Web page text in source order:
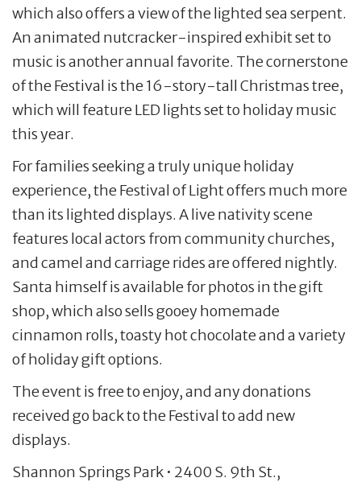
which also offers a view of the lighted sea serpent.
An animated nutcracker-inspired exhibit set to
music is another annual favorite. The cornerstone
of the Festival is the 16-story-tall Christmas tree,
which will feature LED lights set to holiday music
this year.
For families seeking a truly unique holiday
experience, the Festival of Light offers much more
than its lighted displays. A live nativity scene
features local actors from community churches,
and camel and carriage rides are offered nightly.
Santa himself is available for photos in the gift
shop, which also sells gooey homemade
cinnamon rolls, toasty hot chocolate and a variety
of holiday gift options.
The event is free to enjoy, and any donations
received go back to the Festival to add new
displays.
Shannon Springs Park • 2400 S. 9th St.,